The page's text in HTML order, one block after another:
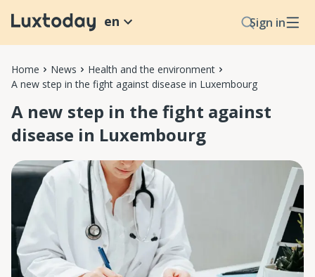
Sign in
en
Home News
Health and the environment
A new step in the fight against disease in Luxembourg
A new step in the fight against
disease in Luxembourg